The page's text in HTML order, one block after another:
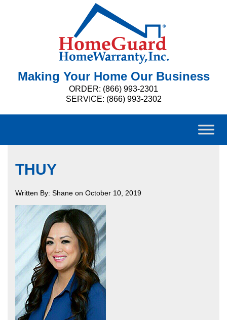
Making Your Home Our Business
ORDER: (866) 993-2301
SERVICE: (866) 993-2302
THUY
Written By: Shane on October 10, 2019